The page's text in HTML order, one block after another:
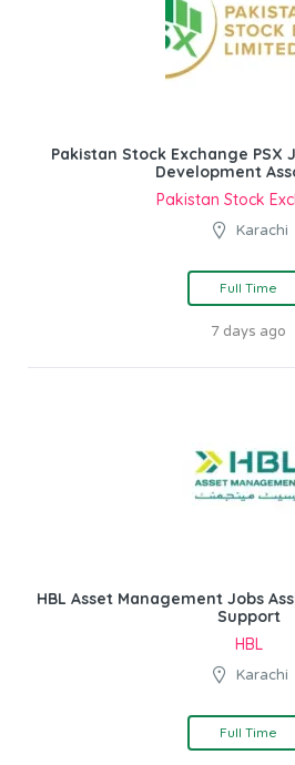
Pakistan Stock Exchange PSX
Development
Pakistan Stock
Karachi
Full Time
7 days ago
HBL Asset Management Jobs
Support
HBL
Karachi
Full Time